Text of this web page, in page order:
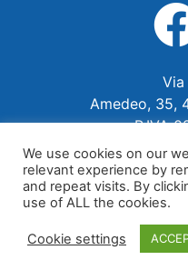
Via
Amedeo, 35,
P.IVA
We use cookies on our
relevant experience by
and repeat visits. By
use of ALL the cookies.
Cookie settings